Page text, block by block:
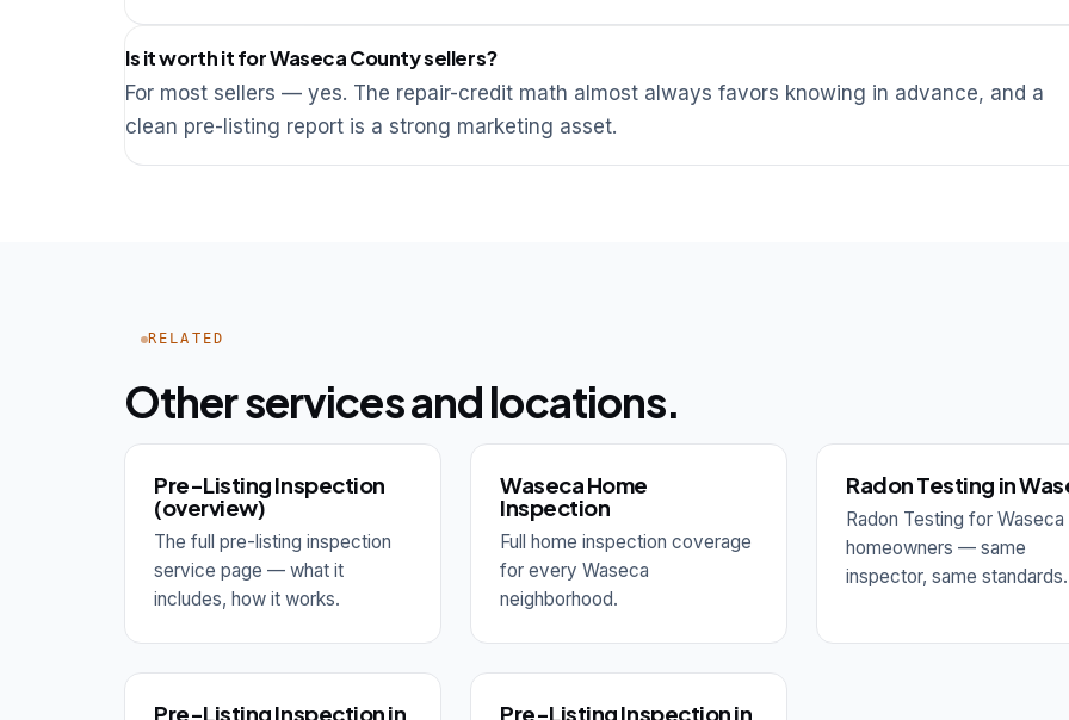
Is it worth it for Waseca County sellers?
For most sellers — yes. The repair-credit math almost always favors knowing in advance, and a
clean pre-listing report is a strong marketing asset.
RELATED
Other services and locations.
Pre-Listing Inspection
(overview)
The full pre-listing inspection
service page — what it
includes, how it works.
Waseca Home
Inspection
Full home inspection coverage
for every Waseca
neighborhood.
Radon Testing in
Radon Testing for Waseca
homeowners — same
inspector, same standards.
Pre-Listing Inspection in Pre-Listing Inspection in